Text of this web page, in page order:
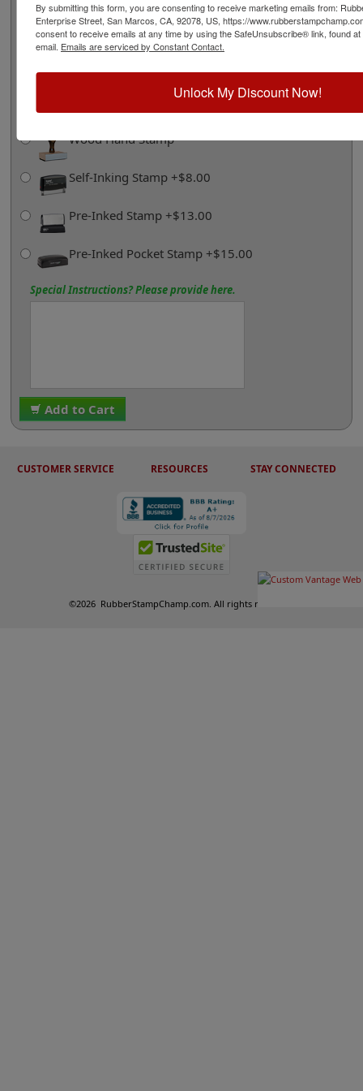
Ships in 1-2 Business Days
Click Here for More Shipping Information
Product Options and Custom Information
Wood Hand Stamp
Self-Inking Stamp +$8.00
Pre-Inked Stamp +$13.00
Pre-Inked Pocket Stamp +$15.00
Special Instructions? Please provide here.
Add to Cart
CUSTOMER SERVICE RESOURCES STAY CONNECTED
©2026 RubberStampChamp.com. All rights reserved.
By submitting this form, you are consenting to receive marketing emails from:
Enterprise Street, San Marcos, CA, 92078, US, https://
consent to receive emails at any time by using the SafeUnsubscribe® link, found
email. Emails are serviced by Constant Contact.
Unlock My Discount Now!